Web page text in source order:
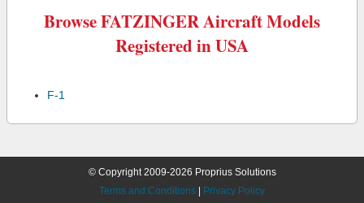
Browse FATZINGER Aircraft Models
Registered in USA
F-1
© Copyright 2009-2026 Proprius Solutions
Terms and Conditions
Privacy Policy